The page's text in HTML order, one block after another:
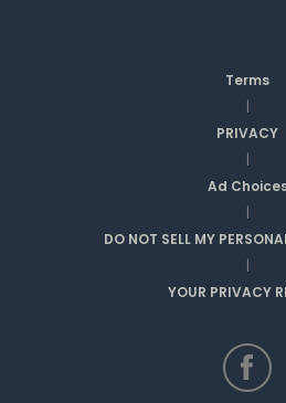
Terms
|
PRIVACY
|
Ad
|
DO NOT SELL MY
|
YOUR PRIVACY